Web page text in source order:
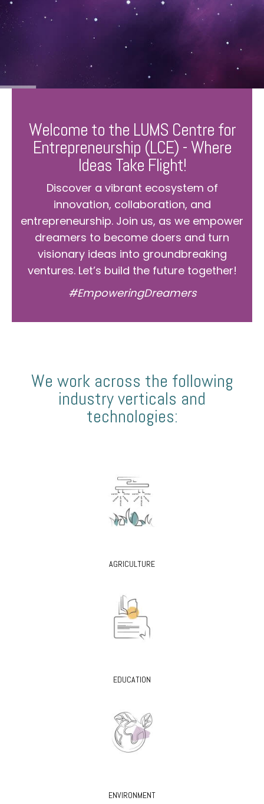
Welcome to the LUMS Centre for
Entrepreneurship (LCE) - Where
Ideas Take Flight!
Discover a vibrant ecosystem of
innovation, collaboration, and
entrepreneurship. Join us, as we empower
dreamers to become doers and turn
visionary ideas into groundbreaking
ventures. Let’s build the future together!
#EmpoweringDreamers
We work across the following
industry verticals and
technologies:
AGRICULTURE
EDUCATION
ENVIRONMENT